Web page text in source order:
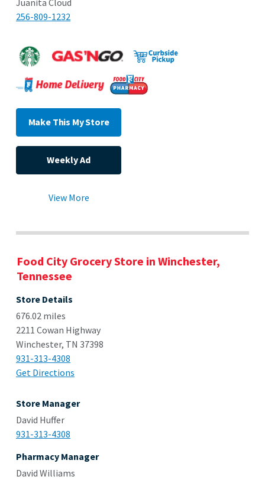
Juanita Cloud
256-809-1232
Make This My Store
Weekly Ad
View More
Food City Grocery Store in Winchester,
Tennessee
Store Details
676.02 miles
2211 Cowan Highway
Winchester, TN 37398
931-313-4308
Get Directions
Store Manager
David Huffer
931-313-4308
Pharmacy Manager
David Williams